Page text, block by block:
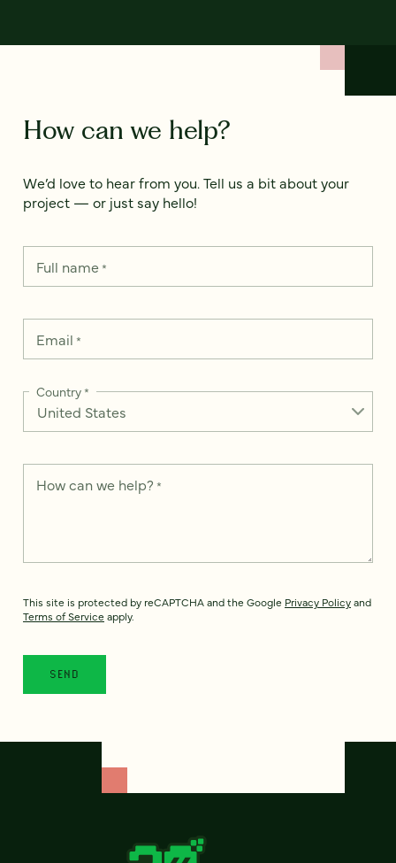
How can we help?
We’d love to hear from you. Tell us a bit about your
project — or just say hello!
Full name*
Email *
Country*
How can we help? *
This site is protected by reCAPTCHA and the Google Privacy Policyand
Terms of Service apply.